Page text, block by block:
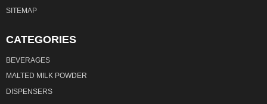
SITEMAP
CATEGORIES
BEVERAGES
MALTED MILK POWDER
DISPENSERS